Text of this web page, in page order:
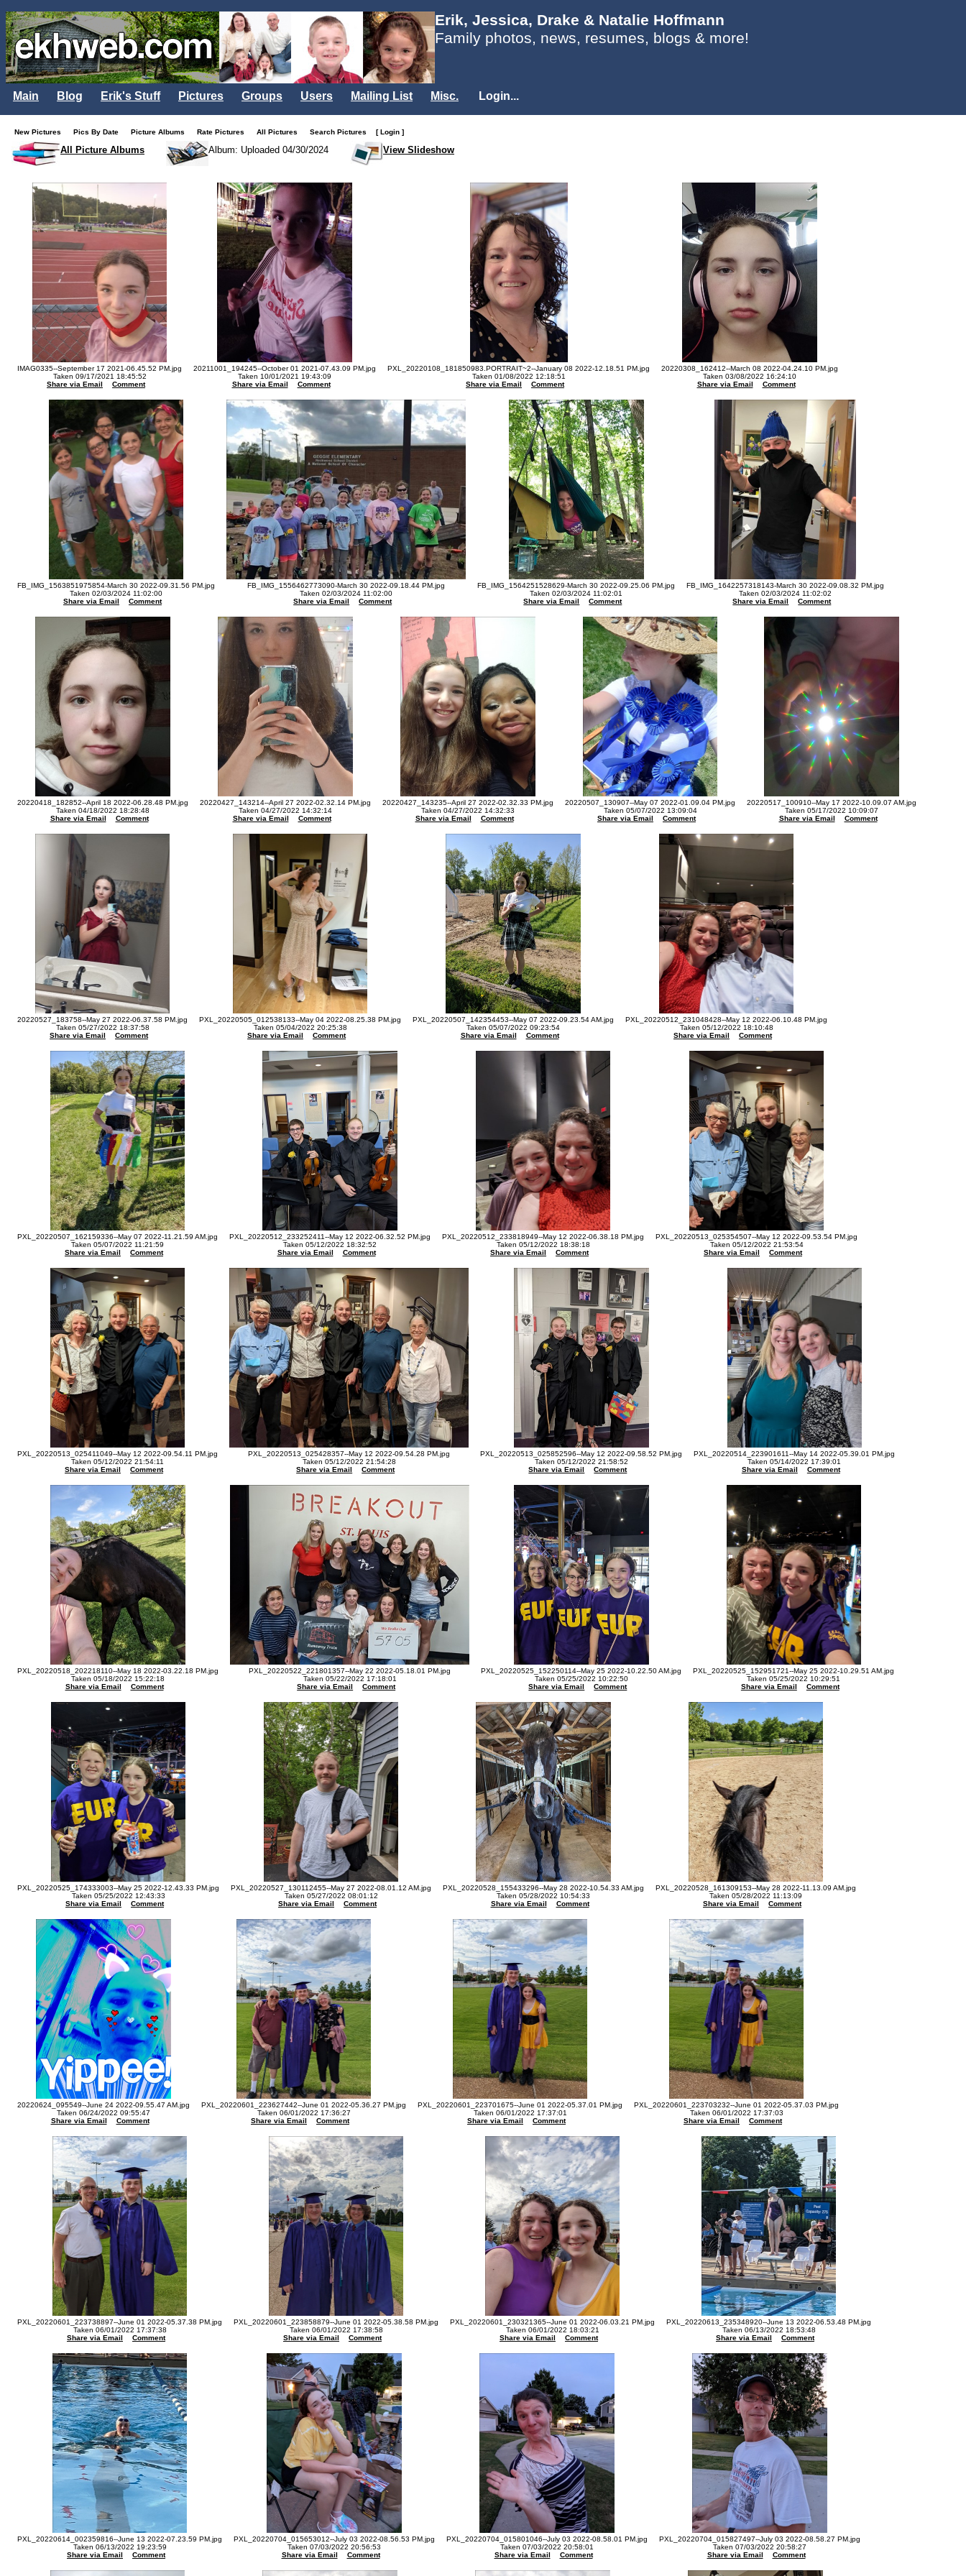
Erik, Jessica, Drake & Natalie Hoffmann
Family photos, news, resumes, blogs & more!
Main Blog Erik's Stuff Pictures Groups Users Mailing List Misc. Login...
New Pictures Pics By Date Picture Albums Rate Pictures All Pictures Search Pictures [ Login ]
All Picture Albums Album: Uploaded 04/30/2024 View Slideshow
IMAG0335--September 17 2021-06.45.52 PM.jpg
Taken 09/17/2021 18:45:52
Share via Email
Comment
20211001_194245--October 01 2021-07.43.09 PM.jpg
Taken 10/01/2021 19:43:09
Share via Email
Comment
PXL_20220108_181850983.PORTRAIT~2--January 08 2022-12.18.51 PM.jpg
Taken 01/08/2022 12:18:51
Share via Email
Comment
20220308_162412--March 08 2022-04.24.10 PM.jpg
Taken 03/08/2022 16:24:10
Share via Email
Comment
FB_IMG_1563851975854-March 30 2022-09.31.56 PM.jpg
Taken 02/03/2024 11:02:00
Share via Email
Comment
FB_IMG_1556462773090-March 30 2022-09.18.44 PM.jpg
Taken 02/03/2024 11:02:00
Share via Email
Comment
FB_IMG_1564251528629-March 30 2022-09.25.06 PM.jpg
Taken 02/03/2024 11:02:01
Share via Email
Comment
FB_IMG_1642257318143-March 30 2022-09.08.32 PM.jpg
Taken 02/03/2024 11:02:02
Share via Email
Comment
20220418_182852--April 18 2022-06.28.48 PM.jpg
Taken 04/18/2022 18:28:48
Share via Email
Comment
20220427_143214--April 27 2022-02.32.14 PM.jpg
Taken 04/27/2022 14:32:14
Share via Email
Comment
20220427_143235--April 27 2022-02.32.33 PM.jpg
Taken 04/27/2022 14:32:33
Share via Email
Comment
20220507_130907--May 07 2022-01.09.04 PM.jpg
Taken 05/07/2022 13:09:04
Share via Email
Comment
20220517_100910--May 17 2022-10.09.07 AM.jpg
Taken 05/17/2022 10:09:07
Share via Email
Comment
20220527_183758--May 27 2022-06.37.58 PM.jpg
Taken 05/27/2022 18:37:58
Share via Email
Comment
PXL_20220505_012538133--May 04 2022-08.25.38 PM.jpg
Taken 05/04/2022 20:25:38
Share via Email
Comment
PXL_20220507_142354453--May 07 2022-09.23.54 AM.jpg
Taken 05/07/2022 09:23:54
Share via Email
Comment
PXL_20220512_231048428--May 12 2022-06.10.48 PM.jpg
Taken 05/12/2022 18:10:48
Share via Email
Comment
PXL_20220507_162159336--May 07 2022-11.21.59 AM.jpg
Taken 05/07/2022 11:21:59
Share via Email
Comment
PXL_20220512_233252411--May 12 2022-06.32.52 PM.jpg
Taken 05/12/2022 18:32:52
Share via Email
Comment
PXL_20220512_233818949--May 12 2022-06.38.18 PM.jpg
Taken 05/12/2022 18:38:18
Share via Email
Comment
PXL_20220513_025354507--May 12 2022-09.53.54 PM.jpg
Taken 05/12/2022 21:53:54
Share via Email
Comment
PXL_20220513_025411049--May 12 2022-09.54.11 PM.jpg
Taken 05/12/2022 21:54:11
Share via Email
Comment
PXL_20220513_025428357--May 12 2022-09.54.28 PM.jpg
Taken 05/12/2022 21:54:28
Share via Email
Comment
PXL_20220513_025852596--May 12 2022-09.58.52 PM.jpg
Taken 05/12/2022 21:58:52
Share via Email
Comment
PXL_20220514_223901611--May 14 2022-05.39.01 PM.jpg
Taken 05/14/2022 17:39:01
Share via Email
Comment
PXL_20220518_202218110--May 18 2022-03.22.18 PM.jpg
Taken 05/18/2022 15:22:18
Share via Email
Comment
PXL_20220522_221801357--May 22 2022-05.18.01 PM.jpg
Taken 05/22/2022 17:18:01
Share via Email
Comment
PXL_20220525_152250114--May 25 2022-10.22.50 AM.jpg
Taken 05/25/2022 10:22:50
Share via Email
Comment
PXL_20220525_152951721--May 25 2022-10.29.51 AM.jpg
Taken 05/25/2022 10:29:51
Share via Email
Comment
PXL_20220525_174333003--May 25 2022-12.43.33 PM.jpg
Taken 05/25/2022 12:43:33
Share via Email
Comment
PXL_20220527_130112455--May 27 2022-08.01.12 AM.jpg
Taken 05/27/2022 08:01:12
Share via Email
Comment
PXL_20220528_155433296--May 28 2022-10.54.33 AM.jpg
Taken 05/28/2022 10:54:33
Share via Email
Comment
PXL_20220528_161309153--May 28 2022-11.13.09 AM.jpg
Taken 05/28/2022 11:13:09
Share via Email
Comment
20220624_095549--June 24 2022-09.55.47 AM.jpg
Taken 06/24/2022 09:55:47
Share via Email
Comment
PXL_20220601_223627442--June 01 2022-05.36.27 PM.jpg
Taken 06/01/2022 17:36:27
Share via Email
Comment
PXL_20220601_223701675--June 01 2022-05.37.01 PM.jpg
Taken 06/01/2022 17:37:01
Share via Email
Comment
PXL_20220601_223703232--June 01 2022-05.37.03 PM.jpg
Taken 06/01/2022 17:37:03
Share via Email
Comment
PXL_20220601_223738897--June 01 2022-05.37.38 PM.jpg
Taken 06/01/2022 17:37:38
Share via Email
Comment
PXL_20220601_223858879--June 01 2022-05.38.58 PM.jpg
Taken 06/01/2022 17:38:58
Share via Email
Comment
PXL_20220601_230321365--June 01 2022-06.03.21 PM.jpg
Taken 06/01/2022 18:03:21
Share via Email
Comment
PXL_20220613_235348920--June 13 2022-06.53.48 PM.jpg
Taken 06/13/2022 18:53:48
Share via Email
Comment
PXL_20220614_002359816--June 13 2022-07.23.59 PM.jpg
Taken 06/13/2022 19:23:59
Share via Email
Comment
PXL_20220704_015653012--July 03 2022-08.56.53 PM.jpg
Taken 07/03/2022 20:56:53
Share via Email
Comment
PXL_20220704_015801046--July 03 2022-08.58.01 PM.jpg
Taken 07/03/2022 20:58:01
Share via Email
Comment
PXL_20220704_015827497--July 03 2022-08.58.27 PM.jpg
Taken 07/03/2022 20:58:27
Share via Email
Comment